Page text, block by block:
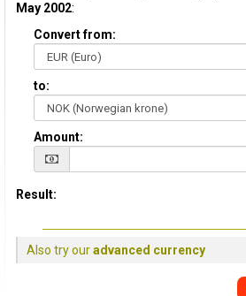
May 2002:
Convert from:
to:
Amount:
Result:
Also try ouradvanced currency